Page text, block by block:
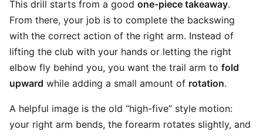
This drill starts from a good one-piece takeaway.
From there, your job is to complete the backswing
with the correct action of the right arm. Instead of
lifting the club with your hands or letting the right
elbow fly behind you, you want the trail arm to fold
upward while adding a small amount of rotation.
A helpful image is the old “high-five” style motion:
your right arm bends, the forearm rotates slightly, and